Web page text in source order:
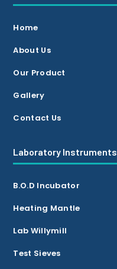
Home
About Us
Our Product
Gallery
Contact Us
Laboratory Instruments
B.O.D Incubator
Heating Mantle
Lab Willymill
Test Sieves